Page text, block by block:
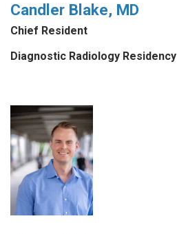
Candler Blake, MD
Chief Resident
Diagnostic Radiology Residency